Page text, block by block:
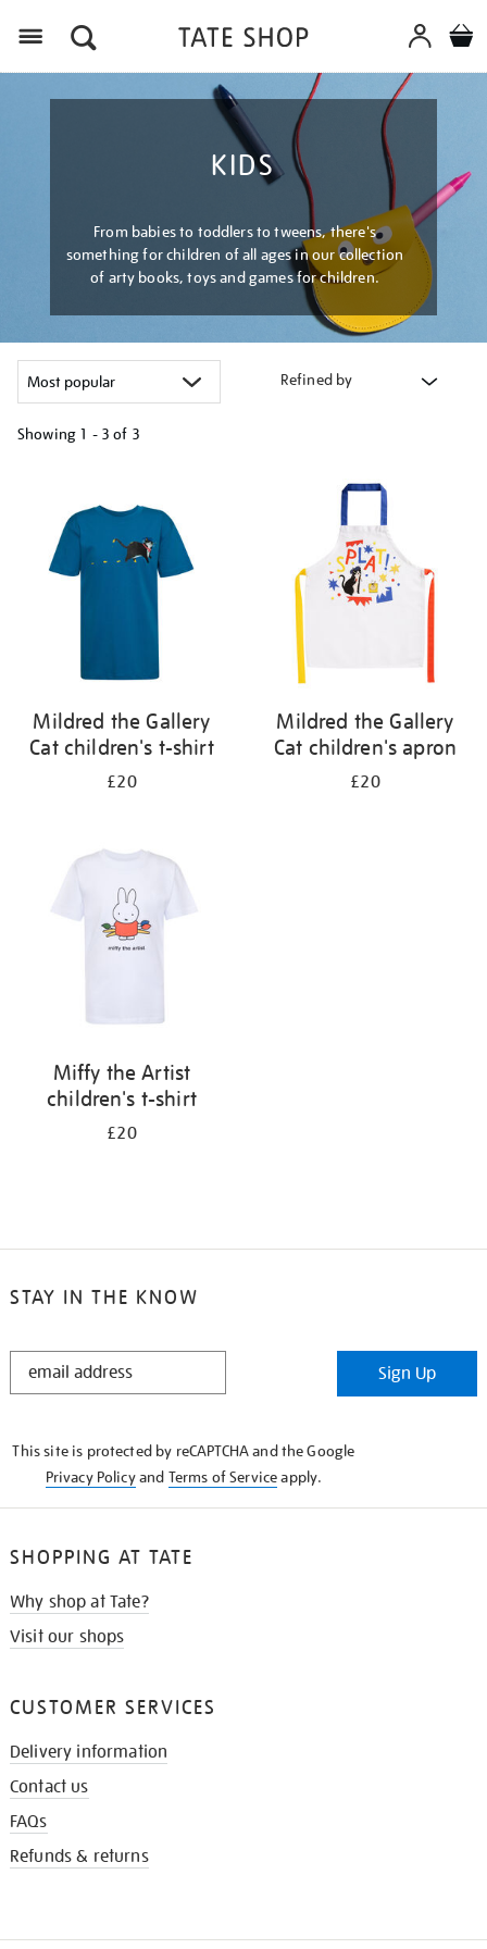
KIDS
From babies to toddlers to tweens, there's
something for children of all ages in our collection
of arty books, toys and games for children.
Refined by
Showing 1 - 3 of 3
results
Mildred the Gallery
Cat children's t-shirt
£20
Mildred the Gallery
Cat children's apron
£20
Miffy the Artist
children's t-shirt
£20
STAY IN THE KNOW
STAY
Sign Up
This site is protected by reCAPTCHA and the Google
Privacy Policyand Terms of Serviceapply.
SHOPPING AT TATE
Why shop at Tate?
Visit our shops
CUSTOMER SERVICES
Delivery information
Contact us
FAQs
Refunds & returns